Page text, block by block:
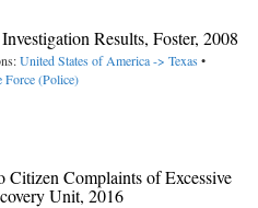
Results, Foster, 2008
United States of America -> Texas •
Force (Police)
Citizen Complaints of Excessive
Unit, 2016